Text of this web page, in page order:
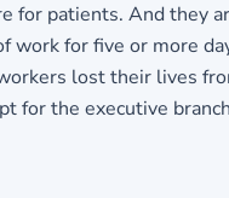
for patients. And they
for five or more
lost their lives
for the executive